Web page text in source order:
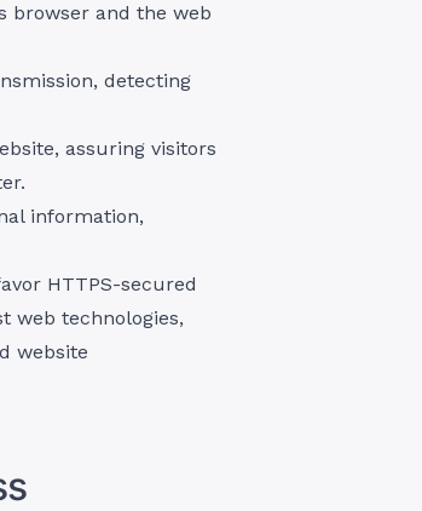
browser and the web
detecting
assuring visitors
information,
HTTPS-secured
web technologies,
website